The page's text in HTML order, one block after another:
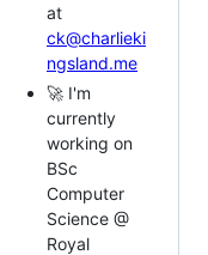
at
ck@charlieki
ngsland.me
🚀 I'm
currently
working on
BSc
Computer
Science @
Royal